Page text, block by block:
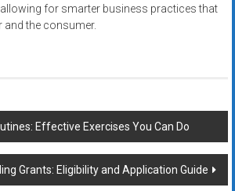
for smarter business practices that
and the consumer.
Effective Exercises You Can Do
Grants: Eligibility and Application Guide